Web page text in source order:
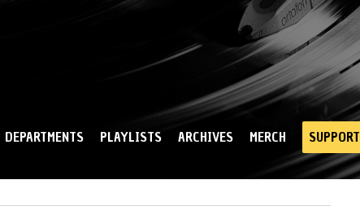
DEPARTMENTS PLAYLISTS ARCHIVES MERCH SUPPORT